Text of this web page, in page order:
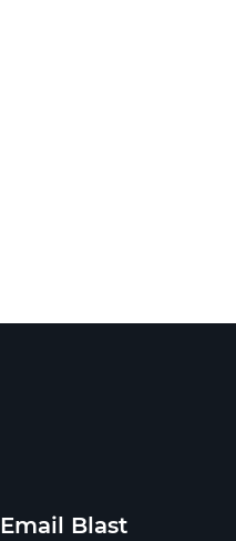
Email Blast